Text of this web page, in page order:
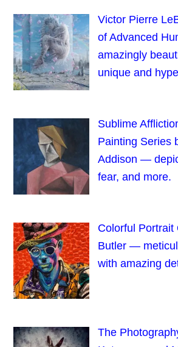
Victor Pierre
of Advanced
amazingly
unique and
Sublime
Painting Series
Addison —
fear, and more.
Colorful Portrait
Butler —
with amazing
The